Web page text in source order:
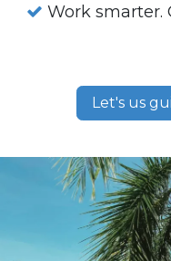
Work smarter.
Let's us